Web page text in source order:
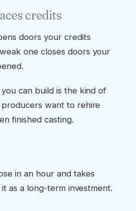
credits
doors your credits
one closes doors your
can build is the kind of
want to rehire
finished casting.
in an hour and takes
as a long-term investment.